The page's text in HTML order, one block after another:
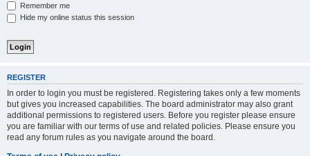
Remember me
Hide my online status this session
REGISTER
In order to login you must be registered. Registering takes only a few moments
but gives you increased capabilities. The board administrator may also grant
additional permissions to registered users. Before you register please ensure
you are familiar with our terms of use and related policies. Please ensure you
read any forum rules as you navigate around the board.